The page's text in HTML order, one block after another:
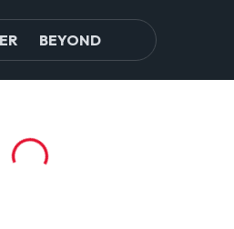
BEYOND